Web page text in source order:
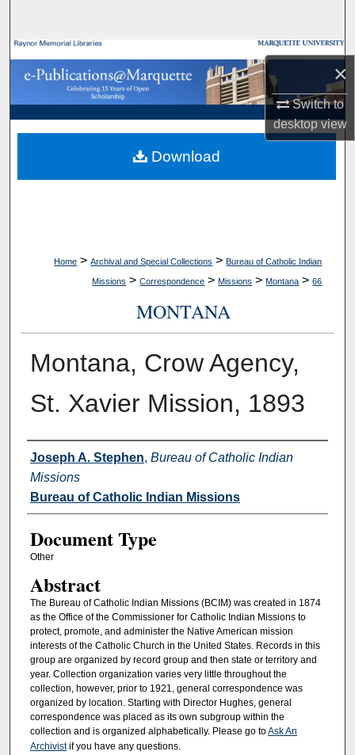
×
Switch to
desktopview
Browse Collections
My Account
About
Digital Commons Network™
Home > Archival and Special Collections > Bureau of Catholic Indian
Missions > Correspondence > Missions > Montana > 66
MONTANA
Montana, Crow Agency,
St. Xavier Mission, 1893
Authors
Joseph A. Stephen, Bureau of Catholic Indian
Missions
Bureau of Catholic Indian Missions
Document Type
Other
Abstract
The Bureau of Catholic Indian Missions (BCIM) was created in 1874
as the Office of the Commissioner for Catholic Indian Missions to
protect, promote, and administer the Native American mission
interests of the Catholic Church in the United States. Records in this
group are organized by record group and then state or territory and
year. Collection organization varies very little throughout the
collection, however, prior to 1921, general correspondence was
organized by location. Starting with Director Hughes, general
correspondence was placed as its own subgroup within the
collection and is organized alphabetically. Please go toAsk An
Archivistif you have any questions.
Download